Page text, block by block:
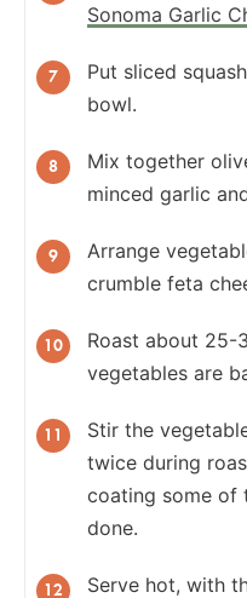
Sonoma Garlic
Put sliced
bowl.
Mix together
minced garlic
Arrange
crumble feta
Roast about 25-
vegetables are
Stir the
twice during
coating some of
done.
Serve hot, with